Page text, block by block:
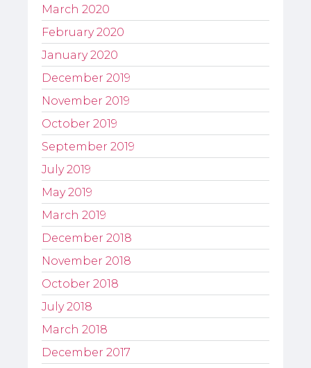
March 2020
February 2020
January 2020
December 2019
November 2019
October 2019
September 2019
July 2019
May 2019
March 2019
December 2018
November 2018
October 2018
July 2018
March 2018
December 2017